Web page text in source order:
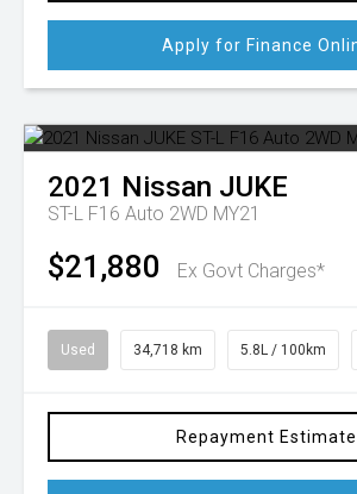
Apply for Finance
2021 Nissan JUKE
ST-L F16 Auto 2WD MY21
$21,880 Ex Govt Charges*
Used 34,718 km 5.8L / 100km
Repayment Estimate